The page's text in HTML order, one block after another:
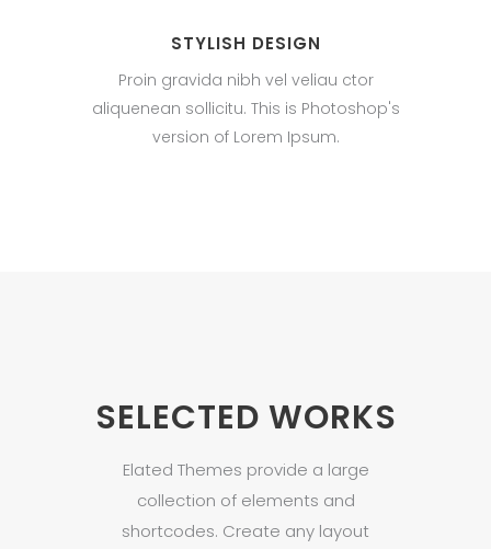
STYLISH DESIGN
Proin gravida nibh vel veliau ctor
aliquenean sollicitu. This is Photoshop's
version of Lorem Ipsum.
SELECTED WORKS
Elated Themes provide a large
collection of elements and
shortcodes. Create any layout